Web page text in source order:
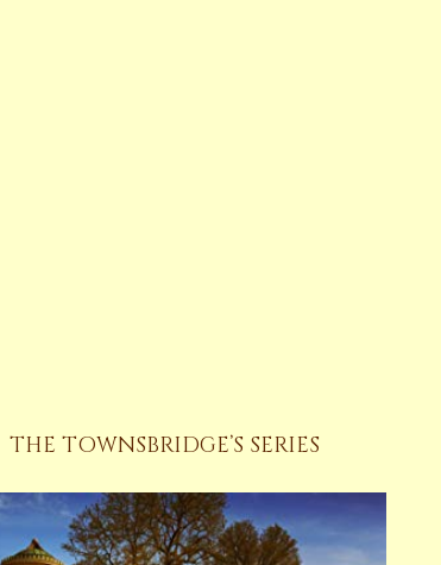
THE TOWNSBRIDGE’S SERIES